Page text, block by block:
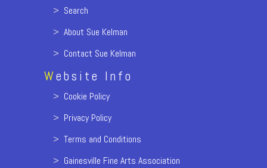
> Search
> About Sue Kelman
> Contact Sue Kelman
Website Info
> Cookie Policy
> Privacy Policy
> Terms and Conditions
> Gainesville Fine Arts Association